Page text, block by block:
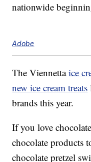
nationwide
Adobe
The Viennettaice
new ice cream treats
brands this year.
If you love
chocolate products
chocolate pretzel